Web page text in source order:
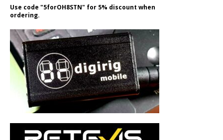
Use code "5forOH8STN" for 5% discount when
ordering.